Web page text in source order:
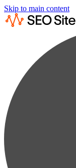
Skip to main content